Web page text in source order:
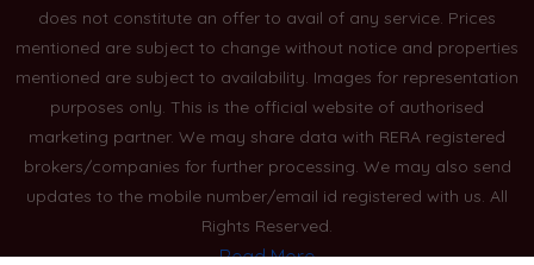
does not constitute an offer to avail of any service. Prices
mentioned are subject to change without notice and properties
mentioned are subject to availability. Images for representation
purposes only. This is the official website of authorised
marketing partner. We may share data with RERA registered
brokers/companies for further processing. We may also send
updates to the mobile number/email id registered with us. All
Rights Reserved.
Read More